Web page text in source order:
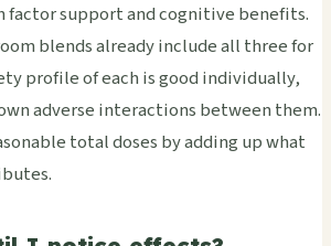
factor support and cognitive benefits.
blends already include all three for
profile of each is good individually,
adverse interactions between them.
total doses by adding up what